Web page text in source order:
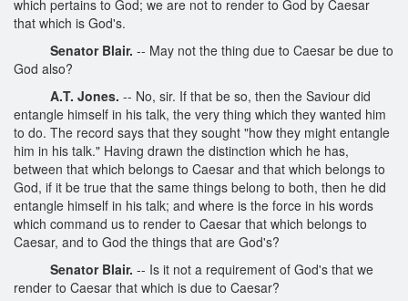
which pertains to God; we are not to render to God by Caesar
that which is God's.
Senator Blair. -- May not the thing due to Caesar be due to
God also?
A.T. Jones. -- No, sir. If that be so, then the Saviour did
entangle himself in his talk, the very thing which they wanted him
to do. The record says that they sought "how they might entangle
him in his talk." Having drawn the distinction which he has,
between that which belongs to Caesar and that which belongs to
God, if it be true that the same things belong to both, then he did
entangle himself in his talk; and where is the force in his words
which command us to render to Caesar that which belongs to
Caesar, and to God the things that are God's?
Senator Blair. -- Is it not a requirement of God's that we
render to Caesar that which is due to Caesar?